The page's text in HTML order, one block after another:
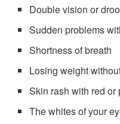
Double vision or
Sudden problems
Shortness of breath
Losing weight
Skin rash with red or
The whites of your